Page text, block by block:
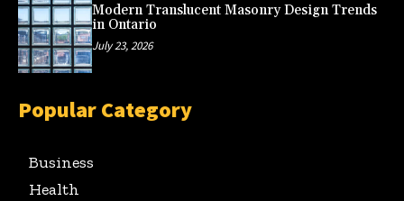
Modern Translucent Masonry Design Trends
in Ontario
July 23, 2026
Popular Category
Business
Health